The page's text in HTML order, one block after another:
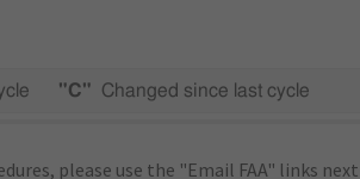
"C" Changed since last cycle
please use the "Email FAA" links